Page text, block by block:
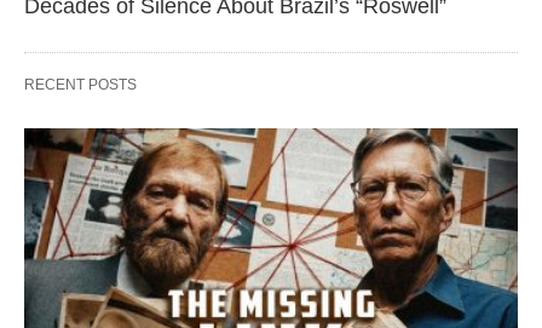
Decades of Silence About Brazil’s “Roswell”
RECENT POSTS